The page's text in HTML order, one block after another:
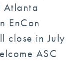
Atlanta
EnCon
close in July
ASC